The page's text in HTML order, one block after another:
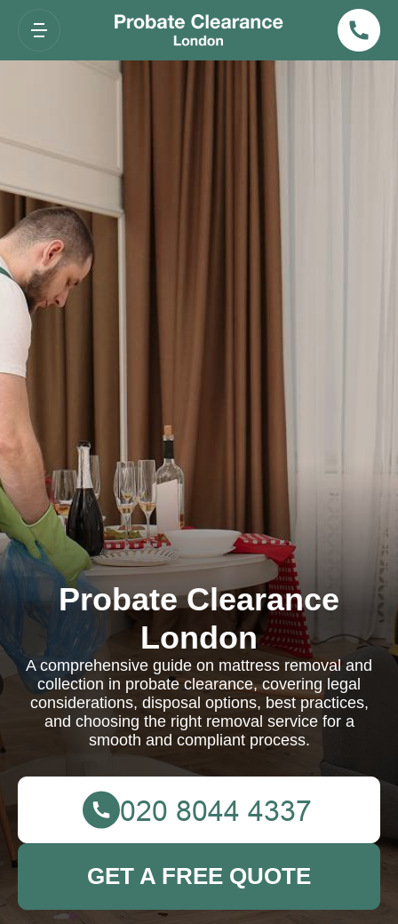
Probate Clearance
London
A comprehensive guide on mattress removal and
collection in probate clearance, covering legal
considerations, disposal options, best practices,
and choosing the right removal service for a
smooth and compliant process.
GET A FREE QUOTE